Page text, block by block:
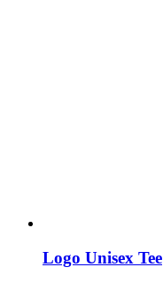
Logo Unisex Tee